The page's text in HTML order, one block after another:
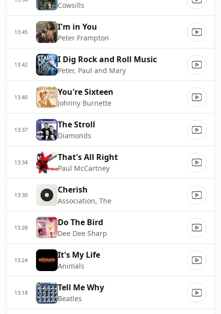
Cowsills
13:45 I'm in You
Peter Frampton
13:42 I Dig Rock and Roll Music
Peter, Paul and Mary
13:40 You're Sixteen
Johnny Burnette
13:37 The Stroll
Diamonds
13:34 That's All Right
Paul McCartney
13:30 Cherish
Association, The
13:28 Do The Bird
Dee Dee Sharp
13:24 It's My Life
Animals
13:18 Tell Me Why
Beatles